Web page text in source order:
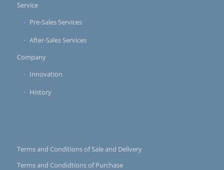
Service
Pre-Sales Services
After-Sales Services
Company
Innovation
History
Terms and Conditions of Sale and Delivery
Terms and Condidtions of Purchase